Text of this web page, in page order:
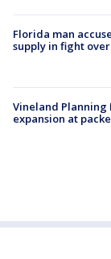
Florida man
supply in fight
Vineland Planning
expansion at